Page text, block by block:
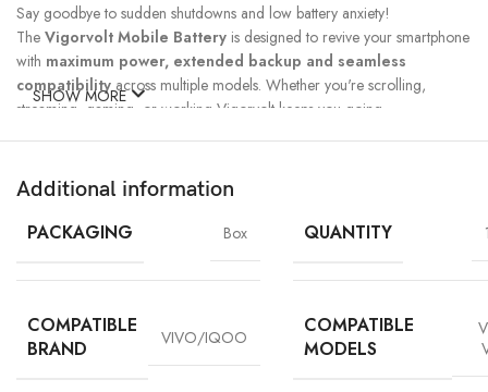
Say goodbye to sudden shutdowns and low battery anxiety!
The Vigorvolt Mobile Battery is designed to revive your smartphone
with maximum power, extended backup and seamless
compatibilityacross multiple models. Whether you're scrolling,
streaming, gaming, or working Vigorvolt keeps you going.
Technology
Battery
Cycle*
Density
Protection
SHOW MORE
Additional information
PACKAGING Box QUANTITY
COMPATIBLE
BRAND
VIVO/IQOO
COMPATIBLE
MODELS